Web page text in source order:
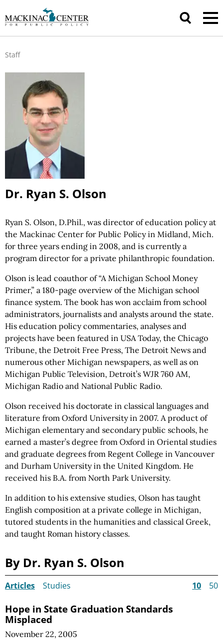
Staff
Dr. Ryan S. Olson
Ryan S. Olson, D.Phil., was director of education policy at
the Mackinac Center for Public Policy in Midland, Mich.
for three years ending in 2008, and is currently a
program director for a private philanthropic foundation.
Olson is lead coauthor of “A Michigan School Money
Primer,” a 180-page overview of the Michigan school
finance system. The book has won acclaim from school
administrators, journalists and analysts around the state.
His education policy commentaries, analyses and
projects have been featured in USA Today, the Chicago
Tribune, the Detroit Free Press, The Detroit News and
numerous other Michigan newspapers, as well as on
Michigan Public Television, Detroit’s WJR 760 AM,
Michigan Radio and National Public Radio.
Olson received his doctorate in classical languages and
literature from Oxford University in 2007. A product of
Michigan elementary and secondary public schools, he
earned a master’s degree from Oxford in Oriental studies
and graduate degrees from Regent College in Vancouver
and Durham University in the United Kingdom. He
received his B.A. from North Park University.
In addition to his extensive studies, Olson has taught
English composition at a private college in Michigan,
tutored students in the humanities and classical Greek,
and taught Roman history classes.
By Dr. Ryan S. Olson
Articles Studies 10 50
Hope in State Graduation Standards
Misplaced
November 22, 2005